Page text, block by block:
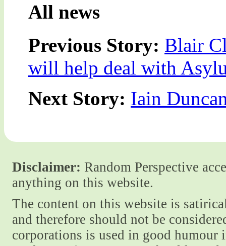
All news
Previous Story: Blair
will help deal with
Next Story: Iain
Disclaimer: Random Perspective
anything on this website.
The content on this website is
and therefore should not be
corporations is used in good